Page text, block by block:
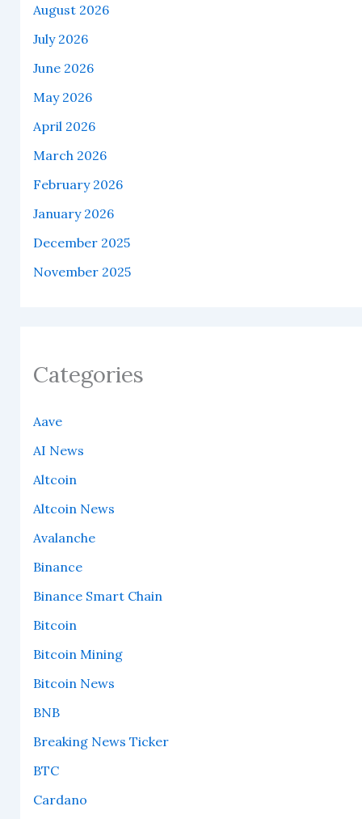
August 2026
July 2026
June 2026
May 2026
April 2026
March 2026
February 2026
January 2026
December 2025
November 2025
Categories
Aave
AI News
Altcoin
Altcoin News
Avalanche
Binance
Binance Smart Chain
Bitcoin
Bitcoin Mining
Bitcoin News
BNB
Breaking News Ticker
BTC
Cardano